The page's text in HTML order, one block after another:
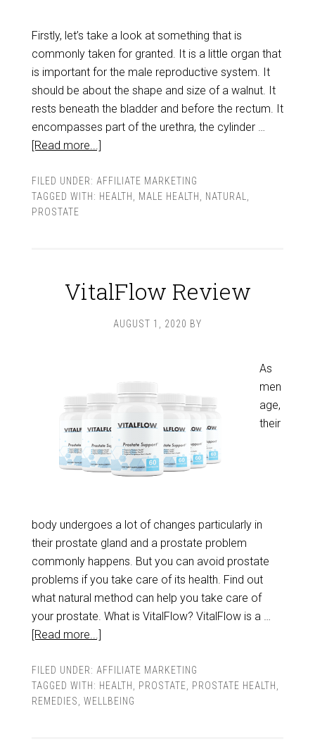
Firstly, let’s take a look at something that is
commonly taken for granted. It is a little organ that
is important for the male reproductive system. It
should be about the shape and size of a walnut. It
rests beneath the bladder and before the rectum. It
encompasses part of the urethra, the cylinder …
[Read more...]
FILED UNDER: AFFILIATE MARKETING
TAGGED WITH: HEALTH MALE HEALTH NATURAL
PROSTATE
VitalFlow Review
AUGUST 1, 2020 BY
As
men
age,
their
body undergoes a lot of changes particularly in
their prostate gland and a prostate problem
commonly happens. But you can avoid prostate
problems if you take care of its health. Find out
what natural method can help you take care of
your prostate. What is VitalFlow? VitalFlow is a …
[Read more...]
FILED UNDER: AFFILIATE MARKETING
TAGGED WITH: HEALTH PROSTATE PROSTATE HEALTH
REMEDIES
WELLBEING